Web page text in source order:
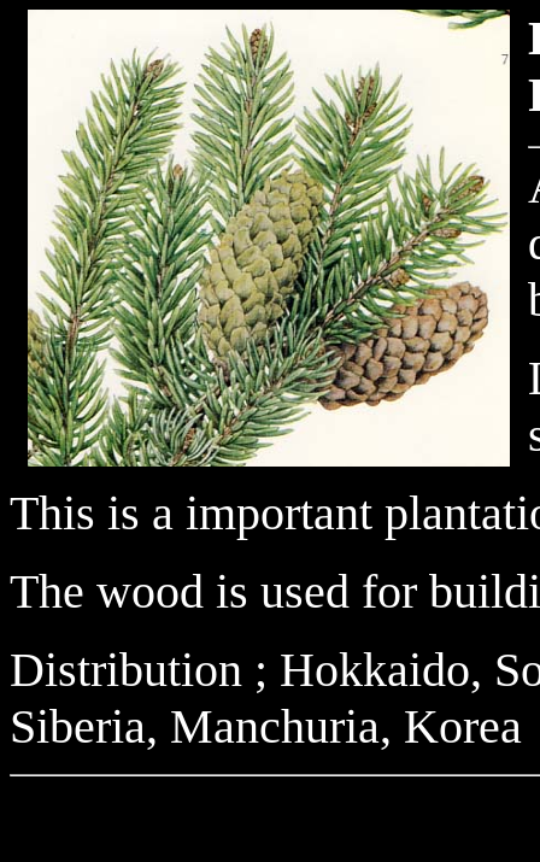
This is a important
The wood is used for
Distribution ; Hokkaido,
Siberia, Manchuria, Korea